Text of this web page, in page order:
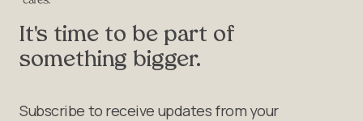
It's time to be part of
something bigger.
Subscribe to receive updates from your